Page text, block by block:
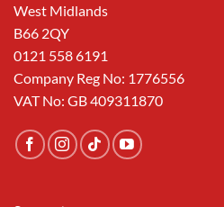
West Midlands
B66 2QY
0121 558 6191
Company Reg No: 1776556
VAT No: GB 409311870